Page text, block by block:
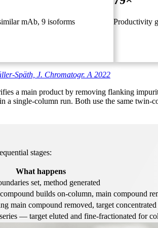
mAb, 9 isoforms Productivity
Späth, J. Chromatogr. A 2022
a main product by removing flanking
a single-column run. Both use the same
stages:
What happens
set, method generated
builds on-column, main compound
main compound removed, target
— target eluted and fine-fractionated for